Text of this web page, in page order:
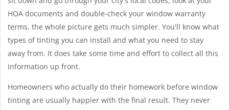
HOA documents and double-check your window warranty
terms, the whole picture gets much simpler. You'll know what
types of tinting you can install and what you need to stay
away from. It does take some time and effort to collect all this
information up front.
Homeowners who actually do their homework before window
tinting are usually happier with the final result. They never